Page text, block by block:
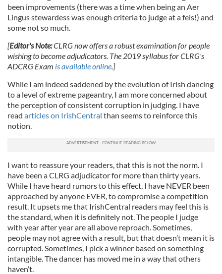
been improvements (there was a time when being an Aer
Lingus stewardess was enough criteria to judge at a feis!) and
some not so much.
[Editor's Note:CLRG now offers a robust examination for people
wishing to become adjudicators. The 2019 syllabus for CLRG's
ADCRG Exam is available online .]
While I am indeed saddened by the evolution of Irish dancing
to a level of extreme pageantry, I am more concerned about
the perception of consistent corruption in judging. I have
read articles on IrishCentral than seems to reinforce this
notion.
I want to reassure your readers, that this is not the norm. I
have been a CLRG adjudicator for more than thirty years.
While I have heard rumors to this effect, I have NEVER been
approached by anyone EVER, to compromise a competition
result. It upsets me that IrishCentral readers may feel this is
the standard, when it is definitely not. The people I judge
with year after year are all above reproach. Sometimes,
people may not agree with a result, but that doesn’t mean it is
corrupted. Sometimes, I pick a winner based on something
intangible. The dancer has moved me in a way that others
haven’t.